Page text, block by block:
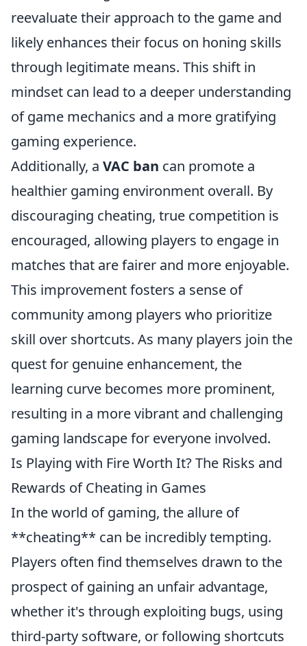
reevaluate their approach to the game and
likely enhances their focus on honing skills
through legitimate means. This shift in
mindset can lead to a deeper understanding
of game mechanics and a more gratifying
gaming experience.
Additionally, a VAC ban can promote a
healthier gaming environment overall. By
discouraging cheating, true competition is
encouraged, allowing players to engage in
matches that are fairer and more enjoyable.
This improvement fosters a sense of
community among players who prioritize
skill over shortcuts. As many players join the
quest for genuine enhancement, the
learning curve becomes more prominent,
resulting in a more vibrant and challenging
gaming landscape for everyone involved.
Is Playing with Fire Worth It? The Risks and
Rewards of Cheating in Games
In the world of gaming, the allure of
**cheating** can be incredibly tempting.
Players often find themselves drawn to the
prospect of gaining an unfair advantage,
whether it's through exploiting bugs, using
third-party software, or following shortcuts